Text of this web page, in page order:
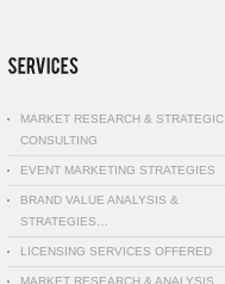
MARKET RESEARCH & STRATEGIC
CONSULTING
EVENT MARKETING STRATEGIES
BRAND VALUE ANALYSIS &
STRATEGIES…
LICENSING SERVICES OFFERED
MARKET RESEARCH & ANALYSIS